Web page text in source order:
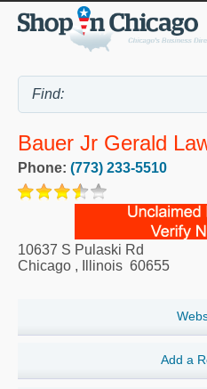
Bauer Jr Gerald
Phone: (773) 233-5510
10637 S Pulaski Rd
Chicago , Illinois 60655
Add a